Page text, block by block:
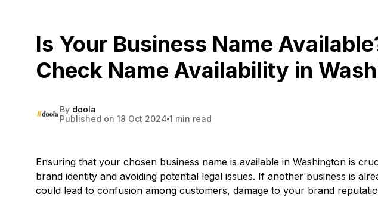
Is Your Business Name
Check Name Availability in
By doola
Published on 18 Oct 2024 1 min read
Ensuring that your chosen business name is available in Washington is
brand identity and avoiding potential legal issues. If another business is
could lead to confusion among customers, damage to your brand